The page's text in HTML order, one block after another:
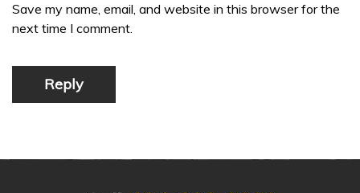
Save my name, email, and website in this browser for the
next time I comment.
Reply